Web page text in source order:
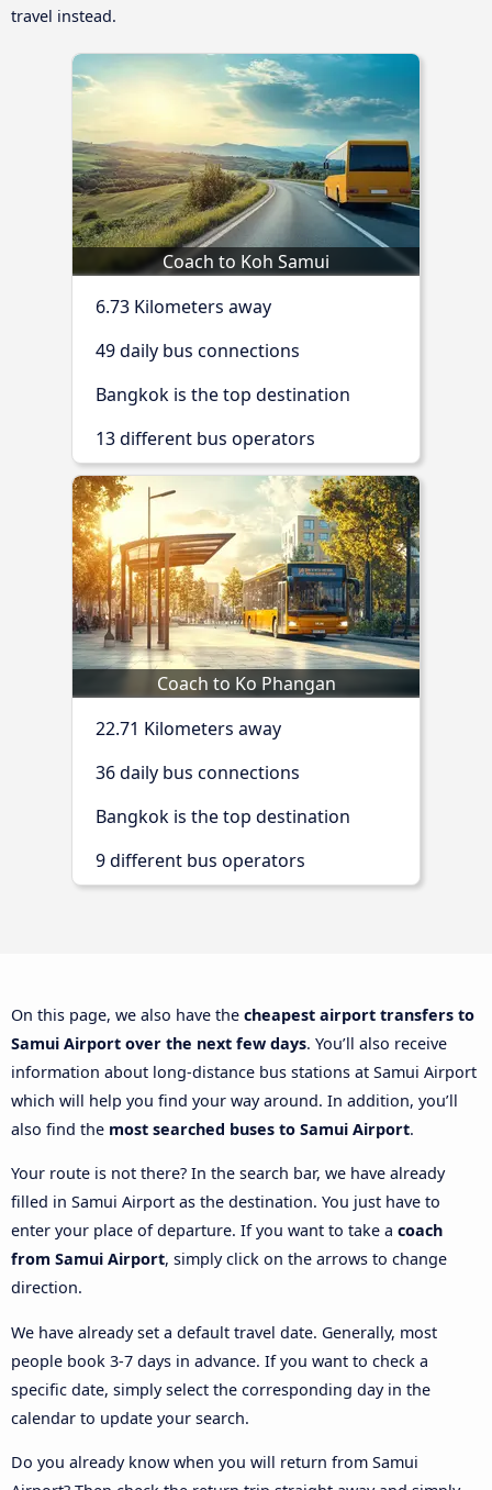
travel instead.
Coach to Koh Samui
6.73 Kilometers away
49 daily bus connections
Bangkok is the top destination
13 different bus operators
Coach to Ko Phangan
22.71 Kilometers away
36 daily bus connections
Bangkok is the top destination
9 different bus operators
On this page, we also have the cheapest airport transfers to
Samui Airport over the next few days. You’ll also receive
information about long-distance bus stations at Samui Airport
which will help you find your way around. In addition, you’ll
also find the most searched buses to Samui Airport.
Your route is not there? In the search bar, we have already
filled in Samui Airport as the destination. You just have to
enter your place of departure. If you want to take a coach
from Samui Airport, simply click on the arrows to change
direction.
We have already set a default travel date. Generally, most
people book 3-7 days in advance. If you want to check a
specific date, simply select the corresponding day in the
calendar to update your search.
Do you already know when you will return from Samui